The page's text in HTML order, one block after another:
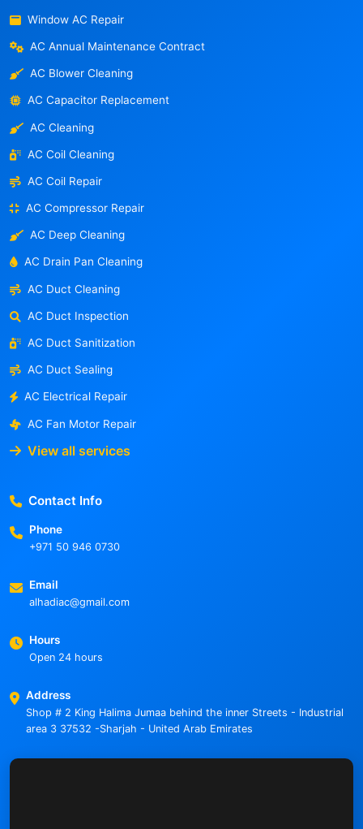
Window AC Repair
AC Annual Maintenance Contract
AC Blower Cleaning
AC Capacitor Replacement
AC Cleaning
AC Coil Cleaning
AC Coil Repair
AC Compressor Repair
AC Deep Cleaning
AC Drain Pan Cleaning
AC Duct Cleaning
AC Duct Inspection
AC Duct Sanitization
AC Duct Sealing
AC Electrical Repair
AC Fan Motor Repair
View all services
Contact Info
Phone
+971 50 946 0730
Email
alhadiac@gmail.com
Hours
Open 24 hours
Address
Shop # 2 King Halima Jumaa behind the inner Streets - Industrial
area 3 37532 -Sharjah - United Arab Emirates